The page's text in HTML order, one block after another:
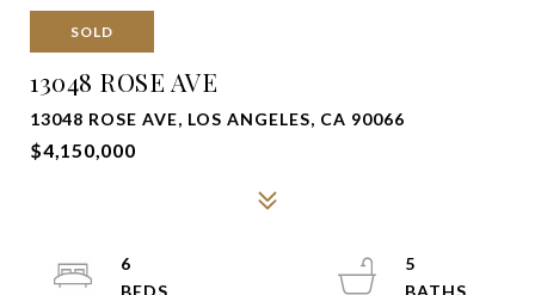
SOLD
13048 ROSE AVE
13048 ROSE AVE, LOS ANGELES, CA 90066
$4,150,000
6
5